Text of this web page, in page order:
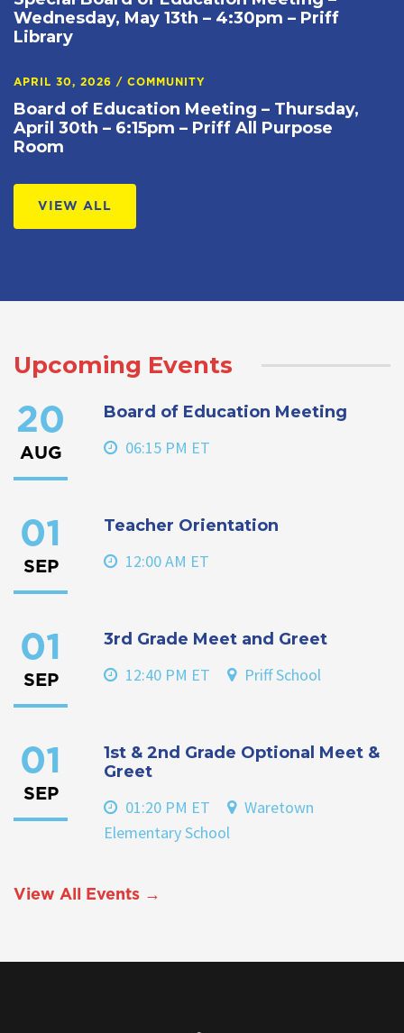
Wednesday, May 13th – 4:30pm – Priff
Library
APRIL 30, 2026 / COMMUNITY
Board of Education Meeting – Thursday,
April 30th – 6:15pm – Priff All Purpose
Room
VIEW ALL
Upcoming Events
20
AUG
Board of Education Meeting
06:15 PM ET
01
SEP
Teacher Orientation
12:00 AM ET
01
SEP
3rd Grade Meet and Greet
12:40 PM ET Priff School
01
SEP
1st & 2nd Grade Optional Meet &
Greet
01:20 PM ET
Waretown
Elementary School
View All Events →